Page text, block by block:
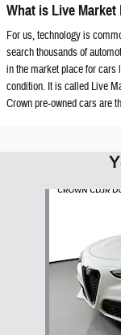
What is Live
For us, technology is
search thousands of
in the market place for
condition. It is called Live
Crown pre-owned cars are